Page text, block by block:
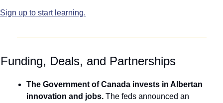
Sign up to start learning.
Deals, and Partnerships
The Government of Canada invests in Albertan
innovation and jobs. The feds announced an